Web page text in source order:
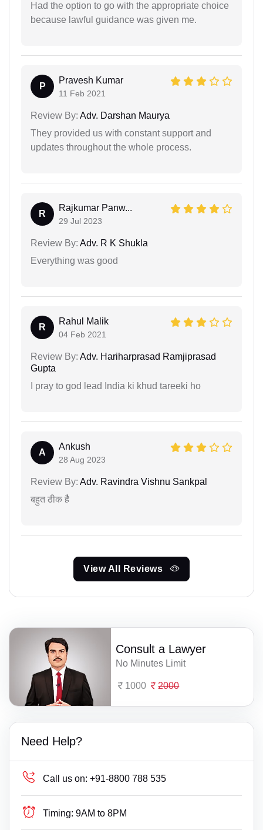
Had the option to go with the appropriate choice
because lawful guidance was given me.
P
Pravesh Kumar
11 Feb 2021
Review By: Adv. Darshan Maurya
They provided us with constant support and
updates throughout the whole process.
R
Rajkumar Panw...
29 Jul 2023
Review By: Adv. R K Shukla
Everything was good
R
Rahul Malik
04 Feb 2021
Review By: Adv. Hariharprasad Ramjiprasad
Gupta
I pray to god lead India ki khud tareeki ho
A
Ankush
28 Aug 2023
Review By: Adv. Ravindra Vishnu Sankpal
बहुत ठीक हैै
View All Reviews
Consult a Lawyer
No Minutes Limit
1000 2000
Need Help?
Call us on: +91-8800 788 535
Timing: 9AM to 8PM